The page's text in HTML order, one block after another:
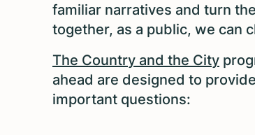
familiar narratives and turn
together, as a public, we can
The Country and the City
ahead are designed to
important questions: